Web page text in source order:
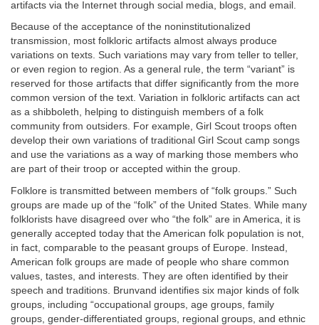
artifacts via the Internet through social media, blogs, and email.
Because of the acceptance of the noninstitutionalized
transmission, most folkloric artifacts almost always produce
variations on texts. Such variations may vary from teller to teller,
or even region to region. As a general rule, the term “variant” is
reserved for those artifacts that differ significantly from the more
common version of the text. Variation in folkloric artifacts can act
as a shibboleth, helping to distinguish members of a folk
community from outsiders. For example, Girl Scout troops often
develop their own variations of traditional Girl Scout camp songs
and use the variations as a way of marking those members who
are part of their troop or accepted within the group.
Folklore is transmitted between members of “folk groups.” Such
groups are made up of the “folk” of the United States. While many
folklorists have disagreed over who “the folk” are in America, it is
generally accepted today that the American folk population is not,
in fact, comparable to the peasant groups of Europe. Instead,
American folk groups are made of people who share common
values, tastes, and interests. They are often identified by their
speech and traditions. Brunvand identifies six major kinds of folk
groups, including “occupational groups, age groups, family
groups, gender-differentiated groups, regional groups, and ethnic